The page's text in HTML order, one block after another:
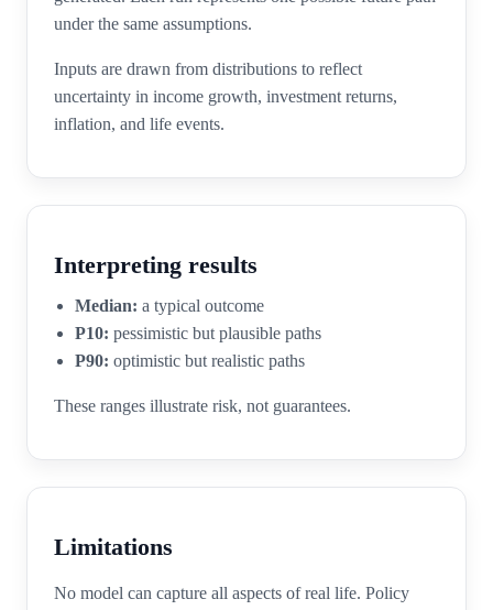
under the same assumptions.
Inputs are drawn from distributions to reflect
uncertainty in income growth, investment returns,
inflation, and life events.
Interpreting results
Median: a typical outcome
P10: pessimistic but plausible paths
P90: optimistic but realistic paths
These ranges illustrate risk, not guarantees.
Limitations
No model can capture all aspects of real life. Policy